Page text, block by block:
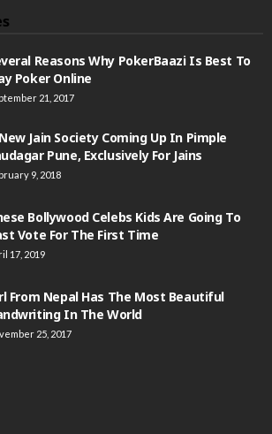
Reasons Why PokerBaazi Is Best To
Poker Online
21, 2017
Jain Society Coming Up In Pimple
Pune, Exclusively For Jains
9, 2018
Bollywood Celebs Kids Are Going To
Vote For The First Time
17, 2019
From Nepal Has The Most Beautiful
In The World
25, 2017